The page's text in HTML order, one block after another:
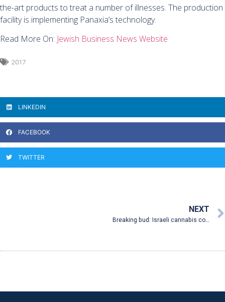
the-art products to treat a number of illnesses. The production
facility is implementing Panaxia’s technology.
Read More On: Jewish Business News Website
2017
LINKEDIN
FACEBOOK
TWITTER
NEXT
Breaking bud: Israeli cannabis company brings smokeless meds to New Mexico